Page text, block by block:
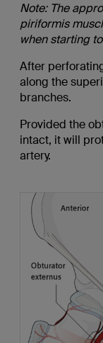
Note: The
piriformis
when starting
After
along the
branches.
Provided the
intact, it will
artery.